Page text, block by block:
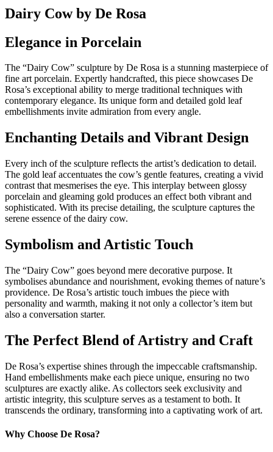
Dairy Cow by De Rosa
Elegance in Porcelain
The “Dairy Cow” sculpture by De Rosa is a stunning masterpiece of
fine art porcelain. Expertly handcrafted, this piece showcases De
Rosa’s exceptional ability to merge traditional techniques with
contemporary elegance. Its unique form and detailed gold leaf
embellishments invite admiration from every angle.
Enchanting Details and Vibrant Design
Every inch of the sculpture reflects the artist’s dedication to detail.
The gold leaf accentuates the cow’s gentle features, creating a vivid
contrast that mesmerises the eye. This interplay between glossy
porcelain and gleaming gold produces an effect both vibrant and
sophisticated. With its precise detailing, the sculpture captures the
serene essence of the dairy cow.
Symbolism and Artistic Touch
The “Dairy Cow” goes beyond mere decorative purpose. It
symbolises abundance and nourishment, evoking themes of nature’s
providence. De Rosa’s artistic touch imbues the piece with
personality and warmth, making it not only a collector’s item but
also a conversation starter.
The Perfect Blend of Artistry and Craft
De Rosa’s expertise shines through the impeccable craftsmanship.
Hand embellishments make each piece unique, ensuring no two
sculptures are exactly alike. As collectors seek exclusivity and
artistic integrity, this sculpture serves as a testament to both. It
transcends the ordinary, transforming into a captivating work of art.
Why Choose De Rosa?